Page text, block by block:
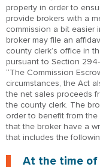
property in order to
provide brokers with a
commission a bit easier
broker may file an
county clerk’s office in
pursuant to Section
“The Commission
circumstances, the Act
the net sales proceeds
the county clerk. The
order to benefit from the
that the broker have a
that includes the
At the time of